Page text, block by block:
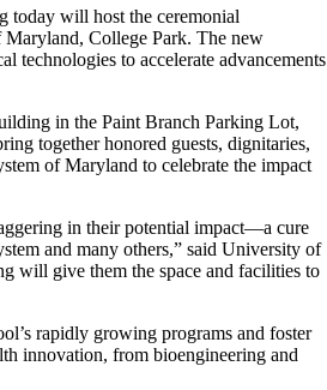
today will host the ceremonial
College Park. The new
technologies to accelerate advancements
in the Paint Branch Parking Lot,
together honored guests, dignitaries,
of Maryland to celebrate the impact
in their potential impact—a cure
and many others,” said University of
will give them the space and facilities to
rapidly growing programs and foster
innovation, from bioengineering and